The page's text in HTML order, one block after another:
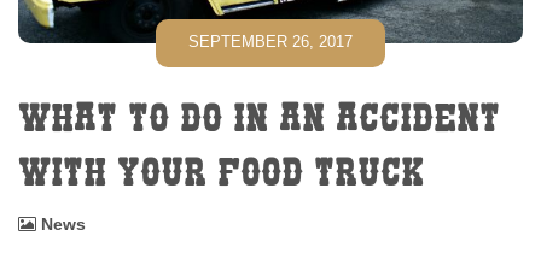
SEPTEMBER 26, 2017
WHAT TO DO IN AN ACCIDENT
WITH YOUR FOOD TRUCK
News